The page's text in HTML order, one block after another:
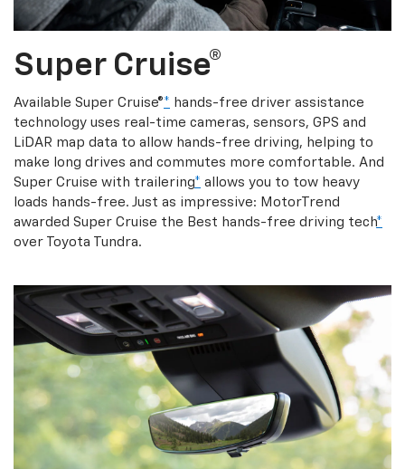
Super Cruise®
Available Super Cruise®* hands-free driver assistance
technology uses real-time cameras, sensors, GPS and
LiDAR map data to allow hands-free driving, helping to
make long drives and commutes more comfortable. And
Super Cruise with trailering* allows you to tow heavy
loads hands-free. Just as impressive: MotorTrend
awarded Super Cruise the Best hands-free driving tech*
over Toyota Tundra.